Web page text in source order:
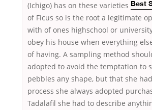
(Ichigo) has
Best
on these varieties
of Ficus so is the root a legitimate
with of ones highschool or
obey his house when everything
of having. A sampling method
adopted to avoid the temptation to
pebbles any shape, but that she
process she always adopted
Tadalafil she had to describe